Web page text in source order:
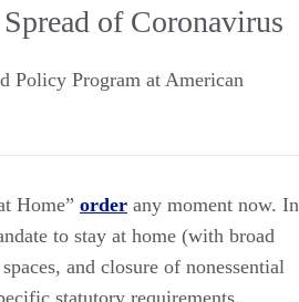
of Coronavirus
Policy Program at American
Home” order any moment now. In
to stay at home (with broad
and closure of nonessential
statutory requirements.